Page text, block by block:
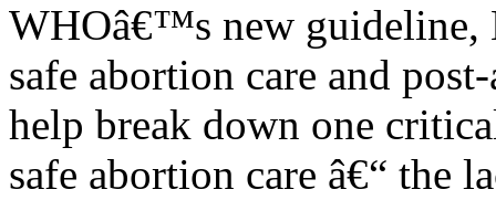
WHOâ€™s new guideline,
safe abortion care and
help break down one
safe abortion care â€“ the